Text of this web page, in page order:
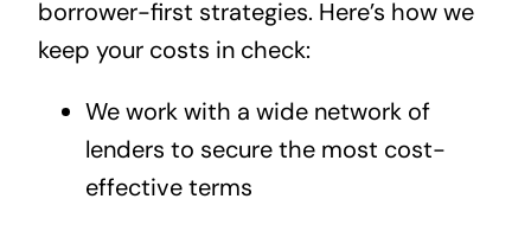
borrower-first strategies. Here’s how we
keep your costs in check:
We work with a wide network of
lenders to secure the most cost-
effective terms